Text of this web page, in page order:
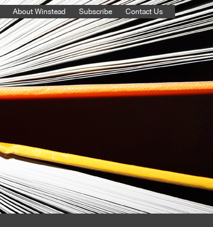
About Winstead Subscribe Contact Us